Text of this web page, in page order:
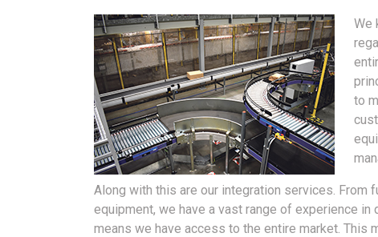
We
to
Along with this are our integration services.
equipment, we have a vast range of experience
means we have access to the entire market.